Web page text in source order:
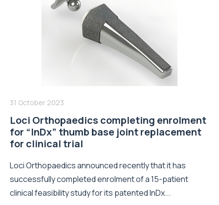
31 October 2023
Loci Orthopaedics completing enrolment
for “InDx” thumb base joint replacement
for clinical trial
Loci Orthopaedics announced recently that it has
successfully completed enrolment of a 15-patient
clinical feasibility study for its patented InDx...